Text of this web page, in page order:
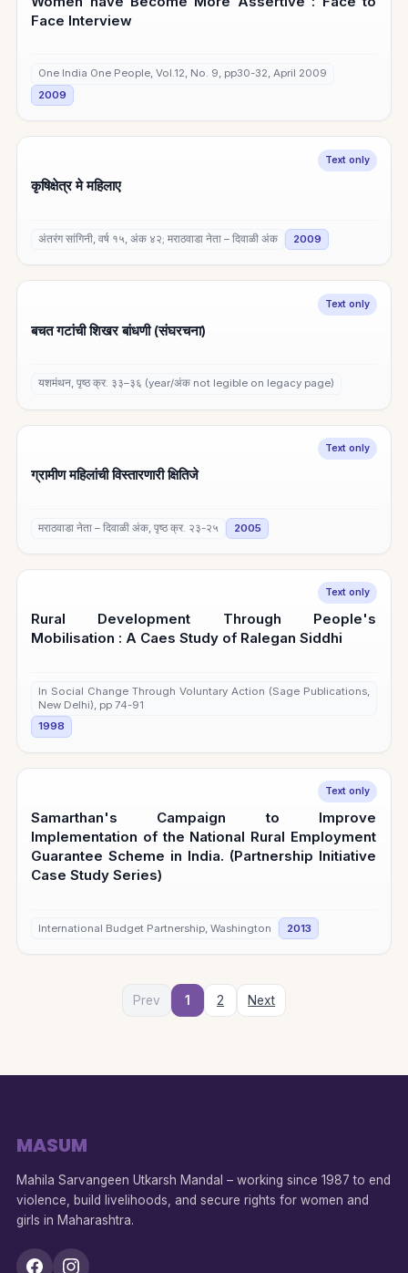
Face Interview
One India One People, Vol.12, No. 9, pp30-32, April 2009
2009
Text only
कृषिक्षेत्र मे महिलाए
अंतरंग सांगिनी, वर्ष १५, अंक ४२; मराठवाडा नेता – दिवाळी अंक 2009
Text only
बचत गटांची शिखर बांधणी (संघरचना)
यशमंथन, पृष्ठ क्र. ३३–३६ (year/अंक not legible on legacy page)
Text only
ग्रामीण महिलांची विस्तारणारी क्षितिजे
मराठवाडा नेता – दिवाळी अंक, पृष्ठ क्र. २३-२५ 2005
Text only
Rural Development Through People's
Mobilisation : A Caes Study of Ralegan Siddhi
In Social Change Through Voluntary Action (Sage Publications,
New Delhi), pp 74-91
1998
Text only
Samarthan's Campaign to Improve
Implementation of the National Rural Employment
Guarantee Scheme in India. (Partnership Initiative
Case Study Series)
International Budget Partnership, Washington 2013
Prev 1 2 Next
MASUM
Mahila Sarvangeen Utkarsh Mandal – working since 1987 to end
violence, build livelihoods, and secure rights for women and
girls in Maharashtra.